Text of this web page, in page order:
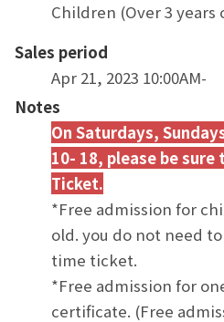
Children (Over 3 years
Sales period
Apr 21, 2023 10:00AM-
Notes
On Saturdays,
10- 18, please be sure
Ticket.
*Free admission for
old. you do not need
time ticket.
*Free admission for
certificate. (Free